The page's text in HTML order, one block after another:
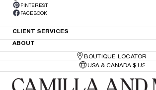
PINTEREST
FACEBOOK
CLIENT SERVICES
ABOUT
BOUTIQUE LOCATOR